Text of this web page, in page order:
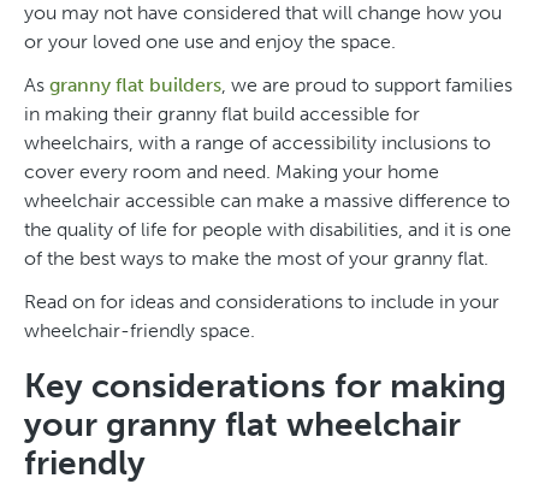
you may not have considered that will change how you
or your loved one use and enjoy the space.
As granny flat builders, we are proud to support families
in making their granny flat build accessible for
wheelchairs, with a range of accessibility inclusions to
cover every room and need. Making your home
wheelchair accessible can make a massive difference to
the quality of life for people with disabilities, and it is one
of the best ways to make the most of your granny flat.
Read on for ideas and considerations to include in your
wheelchair-friendly space.
Key considerations for making
your granny flat wheelchair
friendly